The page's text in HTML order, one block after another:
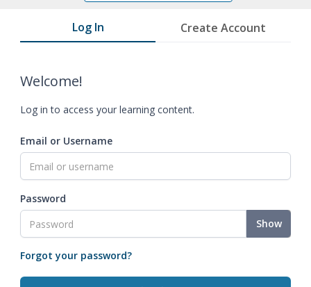
Log In Create Account
Welcome!
Log in to access your learning content.
Email or Username
Password
Show
Forgot your password?